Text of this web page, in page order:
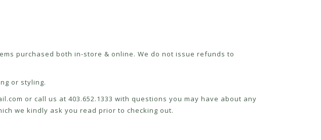
purchased both in-store & online. We do not issue refunds to
or styling.
or call us at 403.652.1333 with questions you may have about any
we kindly ask you read prior to checking out.